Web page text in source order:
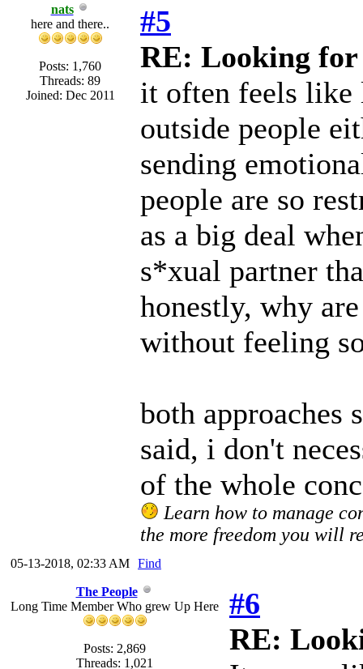
nats
here and there..
Posts: 1,760
Threads: 89
Joined: Dec 2011
#5
RE: Looking for
it often feels like
outside people
sending
people are so
as a big deal
s*xual partner
honestly, why
without feeling
both approaches
said, i don't
of the whole
Learn how to manage
the more freedom you will
05-13-2018, 02:33 AM Find
The People
Long Time Member Who grew Up Here
Posts: 2,869
Threads: 1,021
#6
RE: